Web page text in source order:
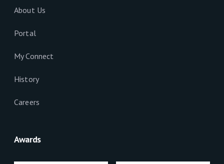
About Us
Portal
My Connect
History
Careers
Awards